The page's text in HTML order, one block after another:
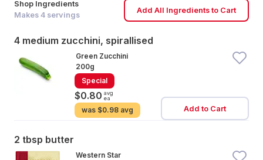
Shop Ingredients
Makes 4 servings
Add All Ingredients to Cart
4 medium zucchini, spirallised
Green Zucchini
200g
Special
$0.80 avg
ea
was $0.98 avg Add to Cart
2 tbsp butter
Western Star